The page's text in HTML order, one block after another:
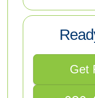
Get